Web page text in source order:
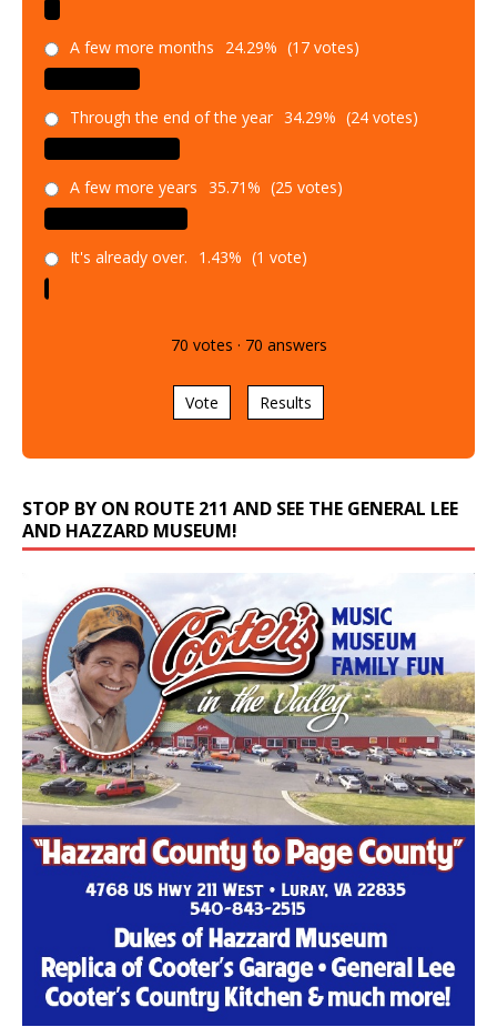
A few more months 24.29% (17 votes)
Through the end of the year 34.29% (24 votes)
A few more years 35.71% (25 votes)
It's already over. 1.43% (1 vote)
70 votes · 70 answers
Vote Results
STOP BY ON ROUTE 211 AND SEE THE GENERAL LEE
AND HAZZARD MUSEUM!